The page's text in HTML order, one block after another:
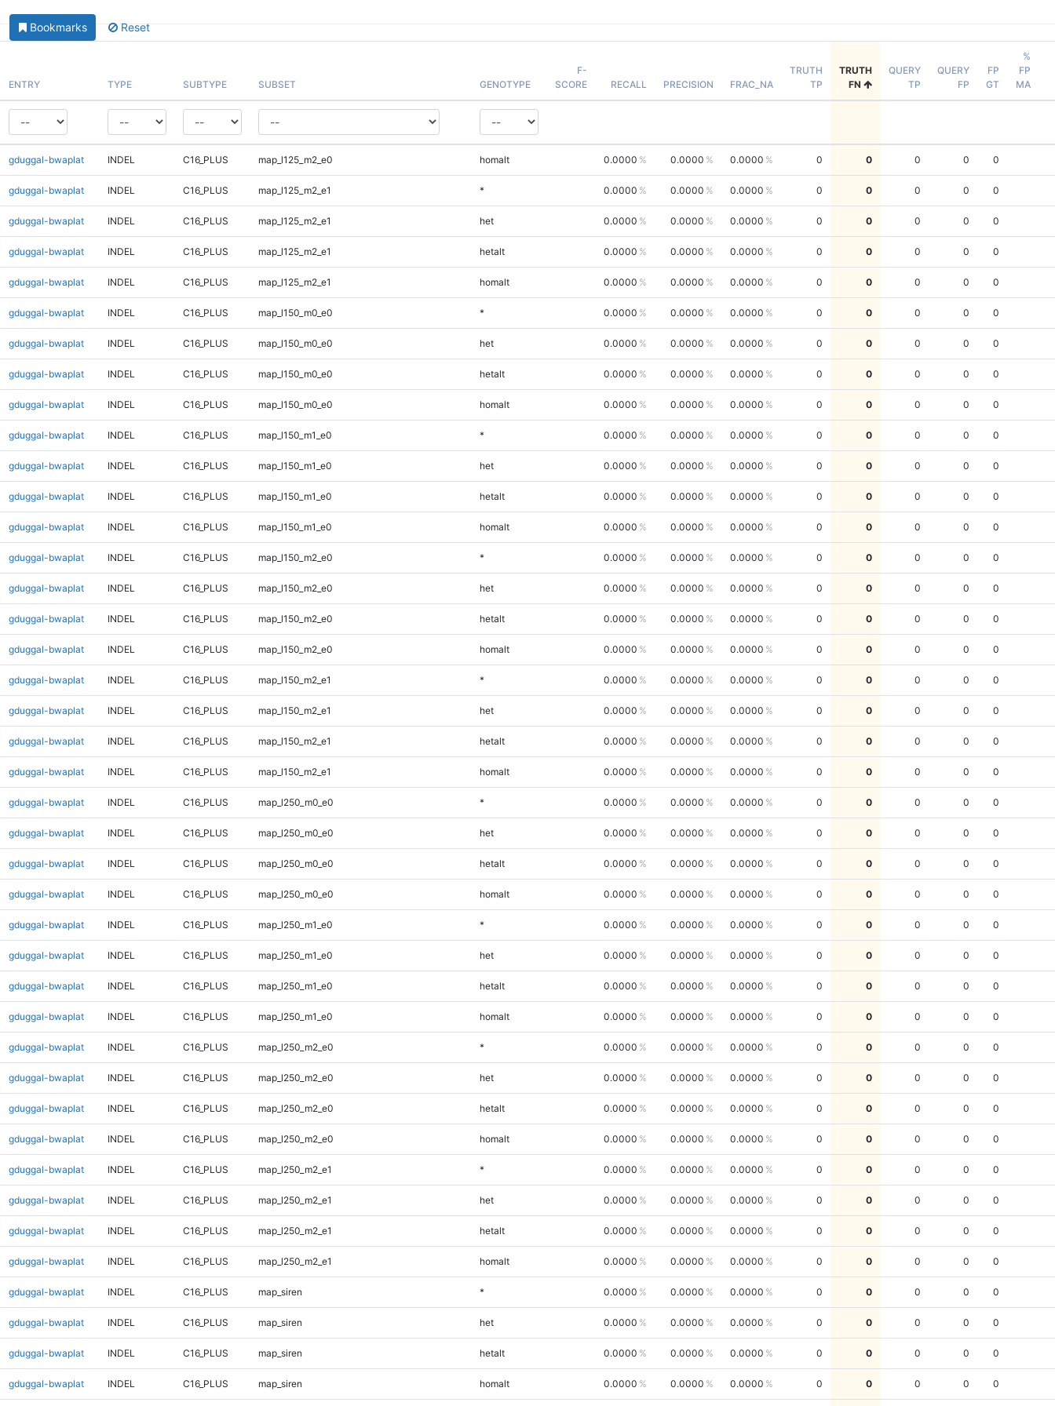
Bookmarks Reset
ENTRY TYPE SUBTYPE SUBSET GENOTYPE
F-
SCORE
RECALL PRECISION FRAC_NA
TRUTH
TP
TRUTH
FN
QUERY
TP
QUERY
FP
FP
GT
%
FP
MA
gduggal-bwaplat INDEL C16_PLUS map_l125_m2_e0 homalt 0.0000 0.0000 0.0000 0 0 0 0 0
gduggal-bwaplat INDEL C16_PLUS map_l125_m2_e1 * 0.0000 0.0000 0.0000 0 0 0 0 0
gduggal-bwaplat INDEL C16_PLUS map_l125_m2_e1 het 0.0000 0.0000 0.0000 0 0 0 0 0
gduggal-bwaplat INDEL C16_PLUS map_l125_m2_e1 hetalt 0.0000 0.0000 0.0000 0 0 0 0 0
gduggal-bwaplat INDEL C16_PLUS map_l125_m2_e1 homalt 0.0000 0.0000 0.0000 0 0 0 0 0
gduggal-bwaplat INDEL C16_PLUS map_l150_m0_e0 * 0.0000 0.0000 0.0000 0 0 0 0 0
gduggal-bwaplat INDEL C16_PLUS map_l150_m0_e0 het 0.0000 0.0000 0.0000 0 0 0 0 0
gduggal-bwaplat INDEL C16_PLUS map_l150_m0_e0 hetalt 0.0000 0.0000 0.0000 0 0 0 0 0
gduggal-bwaplat INDEL C16_PLUS map_l150_m0_e0 homalt 0.0000 0.0000 0.0000 0 0 0 0 0
gduggal-bwaplat INDEL C16_PLUS map_l150_m1_e0 * 0.0000 0.0000 0.0000 0 0 0 0 0
gduggal-bwaplat INDEL C16_PLUS map_l150_m1_e0 het 0.0000 0.0000 0.0000 0 0 0 0 0
gduggal-bwaplat INDEL C16_PLUS map_l150_m1_e0 hetalt 0.0000 0.0000 0.0000 0 0 0 0 0
gduggal-bwaplat INDEL C16_PLUS map_l150_m1_e0 homalt 0.0000 0.0000 0.0000 0 0 0 0 0
gduggal-bwaplat INDEL C16_PLUS map_l150_m2_e0 * 0.0000 0.0000 0.0000 0 0 0 0 0
gduggal-bwaplat INDEL C16_PLUS map_l150_m2_e0 het 0.0000 0.0000 0.0000 0 0 0 0 0
gduggal-bwaplat INDEL C16_PLUS map_l150_m2_e0 hetalt 0.0000 0.0000 0.0000 0 0 0 0 0
gduggal-bwaplat INDEL C16_PLUS map_l150_m2_e0 homalt 0.0000 0.0000 0.0000 0 0 0 0 0
gduggal-bwaplat INDEL C16_PLUS map_l150_m2_e1 * 0.0000 0.0000 0.0000 0 0 0 0 0
gduggal-bwaplat INDEL C16_PLUS map_l150_m2_e1 het 0.0000 0.0000 0.0000 0 0 0 0 0
gduggal-bwaplat INDEL C16_PLUS map_l150_m2_e1 hetalt 0.0000 0.0000 0.0000 0 0 0 0 0
gduggal-bwaplat INDEL C16_PLUS map_l150_m2_e1 homalt 0.0000 0.0000 0.0000 0 0 0 0 0
gduggal-bwaplat INDEL C16_PLUS map_l250_m0_e0 * 0.0000 0.0000 0.0000 0 0 0 0 0
gduggal-bwaplat INDEL C16_PLUS map_l250_m0_e0 het 0.0000 0.0000 0.0000 0 0 0 0 0
gduggal-bwaplat INDEL C16_PLUS map_l250_m0_e0 hetalt 0.0000 0.0000 0.0000 0 0 0 0 0
gduggal-bwaplat INDEL C16_PLUS map_l250_m0_e0 homalt 0.0000 0.0000 0.0000 0 0 0 0 0
gduggal-bwaplat INDEL C16_PLUS map_l250_m1_e0 * 0.0000 0.0000 0.0000 0 0 0 0 0
gduggal-bwaplat INDEL C16_PLUS map_l250_m1_e0 het 0.0000 0.0000 0.0000 0 0 0 0 0
gduggal-bwaplat INDEL C16_PLUS map_l250_m1_e0 hetalt 0.0000 0.0000 0.0000 0 0 0 0 0
gduggal-bwaplat INDEL C16_PLUS map_l250_m1_e0 homalt 0.0000 0.0000 0.0000 0 0 0 0 0
gduggal-bwaplat INDEL C16_PLUS map_l250_m2_e0 * 0.0000 0.0000 0.0000 0 0 0 0 0
gduggal-bwaplat INDEL C16_PLUS map_l250_m2_e0 het 0.0000 0.0000 0.0000 0 0 0 0 0
gduggal-bwaplat INDEL C16_PLUS map_l250_m2_e0 hetalt 0.0000 0.0000 0.0000 0 0 0 0 0
gduggal-bwaplat INDEL C16_PLUS map_l250_m2_e0 homalt 0.0000 0.0000 0.0000 0 0 0 0 0
gduggal-bwaplat INDEL C16_PLUS map_l250_m2_e1 * 0.0000 0.0000 0.0000 0 0 0 0 0
gduggal-bwaplat INDEL C16_PLUS map_l250_m2_e1 het 0.0000 0.0000 0.0000 0 0 0 0 0
gduggal-bwaplat INDEL C16_PLUS map_l250_m2_e1 hetalt 0.0000 0.0000 0.0000 0 0 0 0 0
gduggal-bwaplat INDEL C16_PLUS map_l250_m2_e1 homalt 0.0000 0.0000 0.0000 0 0 0 0 0
gduggal-bwaplat INDEL C16_PLUS map_siren * 0.0000 0.0000 0.0000 0 0 0 0 0
gduggal-bwaplat INDEL C16_PLUS map_siren het 0.0000 0.0000 0.0000 0 0 0 0 0
gduggal-bwaplat INDEL C16_PLUS map_siren hetalt 0.0000 0.0000 0.0000 0 0 0 0 0
gduggal-bwaplat INDEL C16_PLUS map_siren homalt 0.0000 0.0000 0.0000 0 0 0 0 0